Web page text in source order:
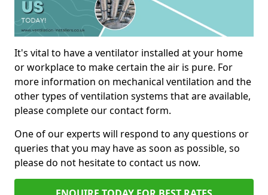
It's vital to have a ventilator installed at your home
or workplace to make certain the air is pure. For
more information on mechanical ventilation and the
other types of ventilation systems that are available,
please complete our contact form.
One of our experts will respond to any questions or
queries that you may have as soon as possible, so
please do not hesitate to contact us now.